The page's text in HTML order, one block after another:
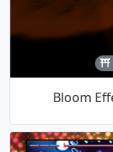
Bloom